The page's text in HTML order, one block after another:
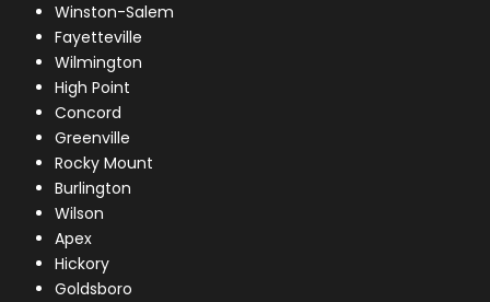
Winston-Salem
Fayetteville
Wilmington
High Point
Concord
Greenville
Rocky Mount
Burlington
Wilson
Apex
Hickory
Goldsboro